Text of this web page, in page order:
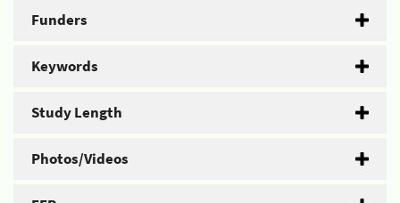
Funders
Keywords
Study Length
Photos/Videos